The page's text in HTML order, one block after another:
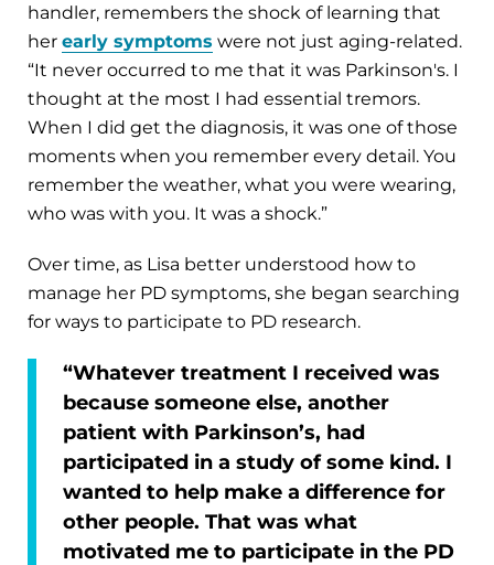
handler, remembers the shock of learning that
her early symptoms were not just aging-related.
“It never occurred to me that it was Parkinson's. I
thought at the most I had essential tremors.
When I did get the diagnosis, it was one of those
moments when you remember every detail. You
remember the weather, what you were wearing,
who was with you. It was a shock.”
Over time, as Lisa better understood how to
manage her PD symptoms, she began searching
for ways to participate to PD research.
“Whatever treatment I received was
because someone else, another
patient with Parkinson’s, had
participated in a study of some kind. I
wanted to help make a difference for
other people. That was what
motivated me to participate in the PD